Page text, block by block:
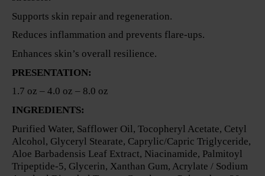
Supports skin repair and regeneration.
Reduces inflammation and prevents flare-ups.
Enhances skin’s overall resilience.
PRESENTATION:
1.7 oz – 4.0 oz – 8.0 oz
INGREDIENTS:
Purified Water, Safflower Oil, Tocopheryl Acetate, Cetyl
Alcohol, Glyceryl Stearate, Caprylic/Capric Triglyceride,
Aloe Barbadensis Leaf Extract, Niacinamide, Palmitoyl
Tripeptide-5, Glycerin, Xanthan Gum, Acrylate / Sodium